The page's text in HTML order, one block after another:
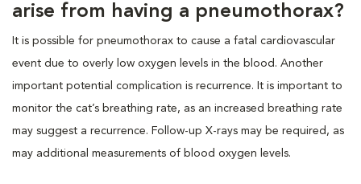
arise from having a pneumothorax?
It is possible for pneumothorax to cause a fatal cardiovascular
event due to overly low oxygen levels in the blood. Another
important potential complication is recurrence. It is important to
monitor the cat’s breathing rate, as an increased breathing rate
may suggest a recurrence. Follow-up X-rays may be required, as
may additional measurements of blood oxygen levels.